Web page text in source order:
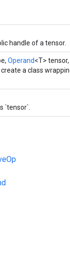
handle of a tensor.
Operand<T> tensor,
a class
`tensor`.